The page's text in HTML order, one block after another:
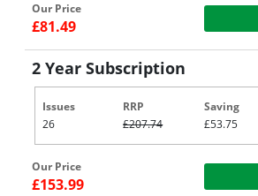
Our Price
£81.49
2 Year Subscription
Issues
26
RRP
£207.74
Saving
£53.75
Our Price
£153.99